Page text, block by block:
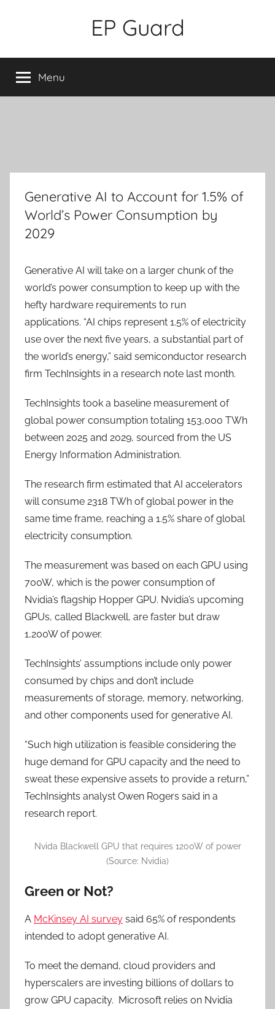
EP Guard
Menu
Generative AI to Account for 1.5% of
World’s Power Consumption by
2029
Generative AI will take on a larger chunk of the
world’s power consumption to keep up with the
hefty hardware requirements to run
applications. “AI chips represent 1.5% of electricity
use over the next five years, a substantial part of
the world’s energy,” said semiconductor research
firm TechInsights in a research note last month.
TechInsights took a baseline measurement of
global power consumption totaling 153,000 TWh
between 2025 and 2029, sourced from the US
Energy Information Administration.
The research firm estimated that AI accelerators
will consume 2318 TWh of global power in the
same time frame, reaching a 1.5% share of global
electricity consumption.
The measurement was based on each GPU using
700W, which is the power consumption of
Nvidia’s flagship Hopper GPU. Nvidia’s upcoming
GPUs, called Blackwell, are faster but draw
1,200W of power.
TechInsights’ assumptions include only power
consumed by chips and don’t include
measurements of storage, memory, networking,
and other components used for generative AI.
“Such high utilization is feasible considering the
huge demand for GPU capacity and the need to
sweat these expensive assets to provide a return,”
TechInsights analyst Owen Rogers said in a
research report.
Nvida Blackwell GPU that requires 1200W of power
(Source: Nvidia)
Green or Not?
A McKinsey AI survey said 65% of respondents
intended to adopt generative AI.
To meet the demand, cloud providers and
hyperscalers are investing billions of dollars to
grow GPU capacity. Microsoft relies on Nvidia